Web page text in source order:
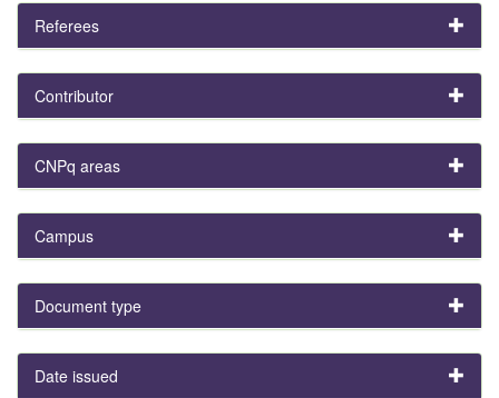
Referees
Contributor
CNPq areas
Campus
Document type
Date issued